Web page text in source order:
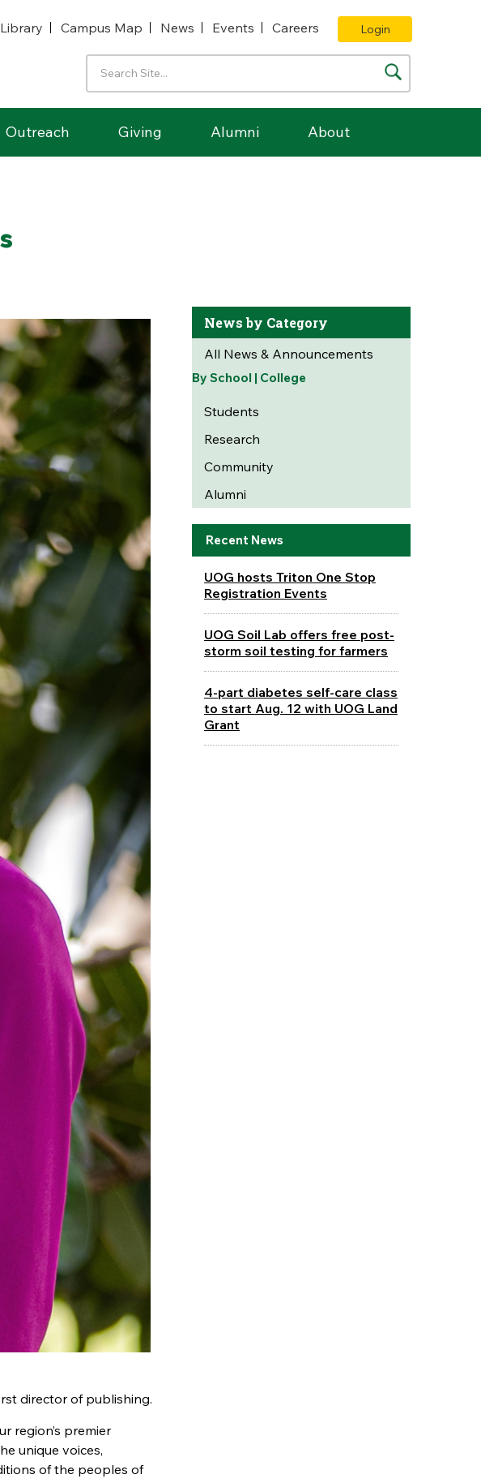
Campus Map News Events Careers Login
Outreach Giving Alumni About
director of publishing.
region’s premier
unique voices,
of the peoples of
News by Category
All News & Announcements
By School | College
Students
Research
Community
Alumni
Recent News
UOG hosts Triton One Stop
Registration Events
UOG Soil Lab offers free post-
storm soil testing for farmers
4-part diabetes self-care class
to start Aug. 12 with UOG Land
Grant